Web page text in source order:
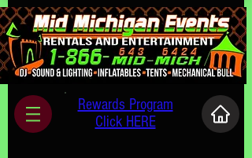
Rewards Program
Click HERE